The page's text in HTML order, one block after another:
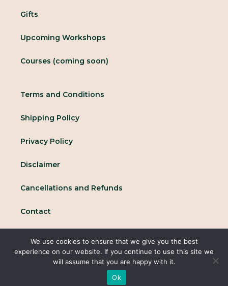
Gifts
Upcoming Workshops
Courses (coming soon)
Terms and Conditions
Shipping Policy
Privacy Policy
Disclaimer
Cancellations and Refunds
Contact
© 2025 All rights reserved Conscious Collective
We use cookies to ensure that we give you the best
experience on our website. If you continue to use this site we
will assume that you are happy with it.
Ok